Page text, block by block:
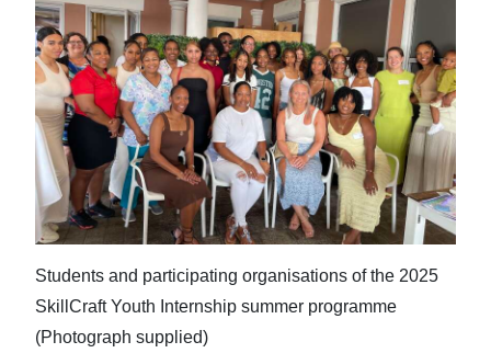
News
Business
Sport
Life
Opinion
RG
Podcast
Students and participating organisations of the 2025
SkillCraft Youth Internship summer programme
(Photograph supplied)